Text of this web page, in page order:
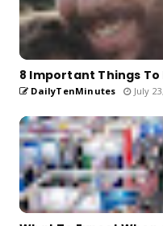
8 Important Things To
DailyTenMinutes July